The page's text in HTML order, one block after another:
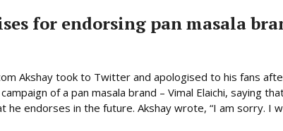
for endorsing pan masala
Akshay took to Twitter and apologised to his fans
of a pan masala brand – Vimal Elaichi, saying
endorses in the future. Akshay wrote, “I am sorry. I